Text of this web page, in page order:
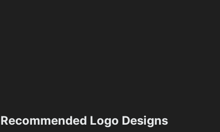
Recommended Logo Designs